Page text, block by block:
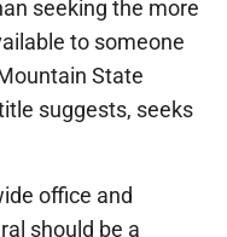
seeking the more
to someone
State
suggests, seeks
office and
should be a